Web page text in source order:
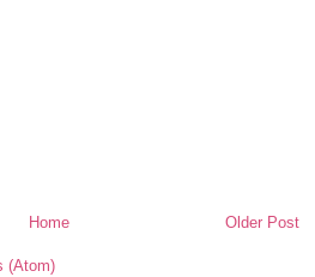
Older Post
Home
(Atom)